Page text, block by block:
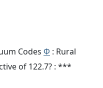
Codes Φ : Rural
of 122.7? : ***